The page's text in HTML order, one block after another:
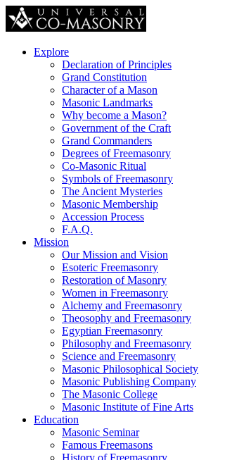
Explore
Declaration of Principles
Grand Constitution
Character of a Mason
Masonic Landmarks
Why become a Mason?
Government of the Craft
Grand Commanders
Degrees of Freemasonry
Co-Masonic Ritual
Symbols of Freemasonry
The Ancient Mysteries
Masonic Membership
Accession Process
F.A.Q.
Mission
Our Mission and Vision
Esoteric Freemasonry
Restoration of Masonry
Women in Freemasonry
Alchemy and Freemasonry
Theosophy and Freemasonry
Egyptian Freemasonry
Philosophy and Freemasonry
Science and Freemasonry
Masonic Philosophical Society
Masonic Publishing Company
The Masonic College
Masonic Institute of Fine Arts
Education
Masonic Seminar
Famous Freemasons
History of Freemasonry